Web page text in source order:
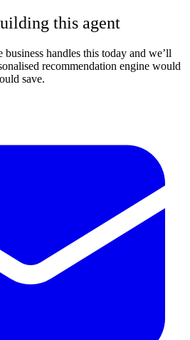
this agent
handles this today and we’ll
recommendation engine would
save.